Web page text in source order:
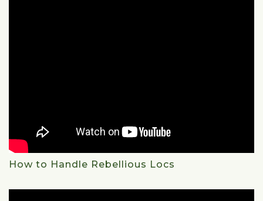
How to Handle Rebellious Locs